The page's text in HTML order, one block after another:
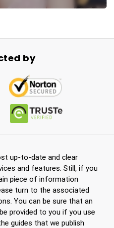
by
up-to-date and clear
and features. Still, if you
piece of information
turn to the associated
You can be sure that an
provided to you if you use
guides that we publish